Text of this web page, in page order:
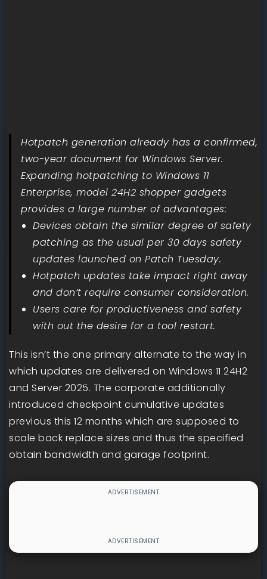
Hotpatch generation already has a confirmed,
two-year document for Windows Server.
Expanding hotpatching to Windows 11
Enterprise, model 24H2 shopper gadgets
provides a large number of advantages:
Devices obtain the similar degree of safety
patching as the usual per 30 days safety
updates launched on Patch Tuesday.
Hotpatch updates take impact right away
and don’t require consumer consideration.
Users care for productiveness and safety
with out the desire for a tool restart.
This isn’t the one primary alternate to the way in
which updates are delivered on Windows 11 24H2
and Server 2025. The corporate additionally
introduced checkpoint cumulative updates
previous this 12 months which are supposed to
scale back replace sizes and thus the specified
obtain bandwidth and garage footprint.